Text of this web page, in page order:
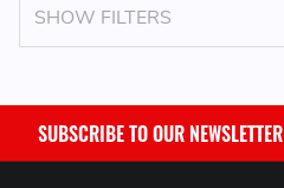
SHOW FILTERS
SUBSCRIBE TO OUR NEWSLETTER